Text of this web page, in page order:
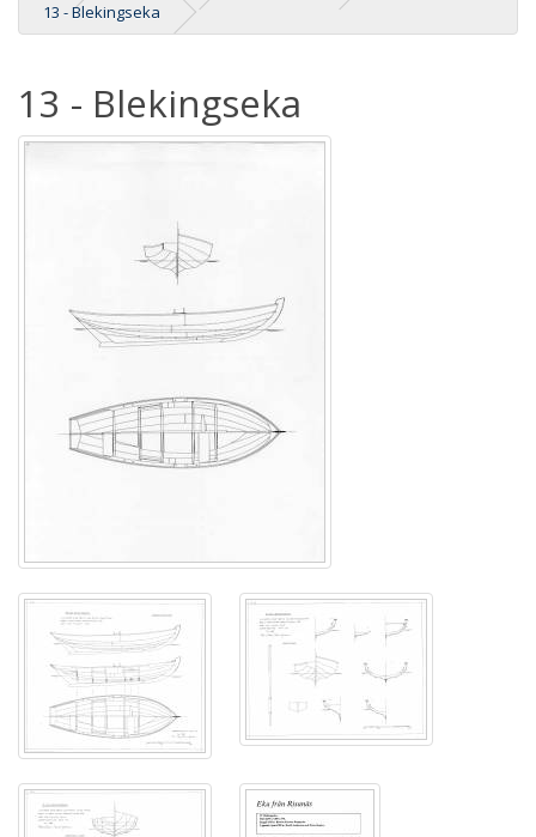
13 - Blekingseka
13 - Blekingseka